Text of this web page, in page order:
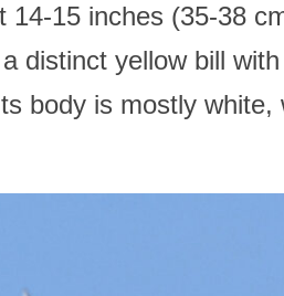
15 inches (35-38
distinct yellow bill
body is mostly